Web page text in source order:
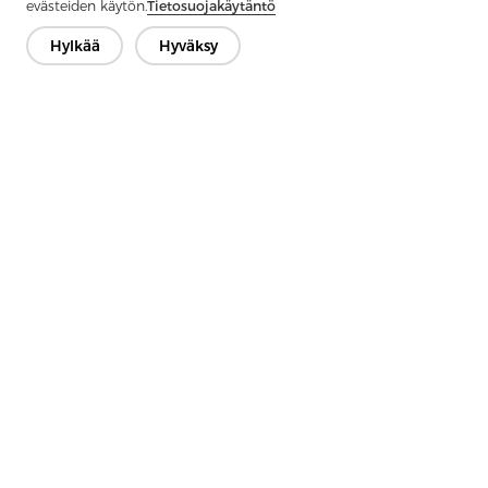
evästeiden käytön.Tietosuojakäytäntö
Hylkää Hyväksy
Fibers Together Rather Than Weaving Them